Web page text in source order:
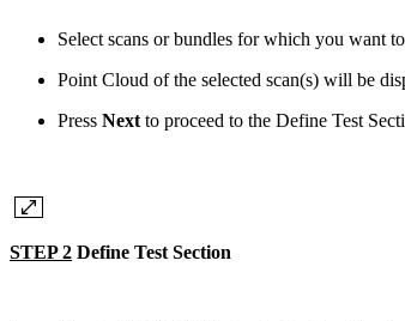
Select scans or bundles for which you want
Point Cloud of the selected scan(s) will be
Press Next to proceed to the Define Test
STEP 2 Define Test Section